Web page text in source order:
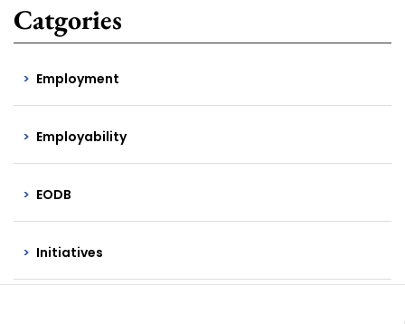
Catgories
Employment
Employability
EODB
Initiatives